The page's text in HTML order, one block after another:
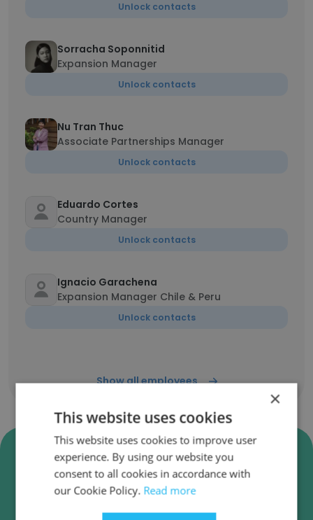
Unlock contacts
Sorracha Soponnitid
Expansion Manager
Unlock contacts
Nu Tran Thuc
Associate Partnerships Manager
Unlock contacts
Eduardo Cortes
Country Manager
Unlock contacts
Ignacio Garachena
Expansion Manager Chile & Peru
Unlock contacts
Show all employees
Verify Distribusion
Technologies Business Emails
Distribusion Technologies employee email
verification for instant deliverability checks.
×
This website uses cookies
This website uses cookies to improve user
experience. By using our website you
consent to all cookies in accordance with
our Cookie Policy. Read more